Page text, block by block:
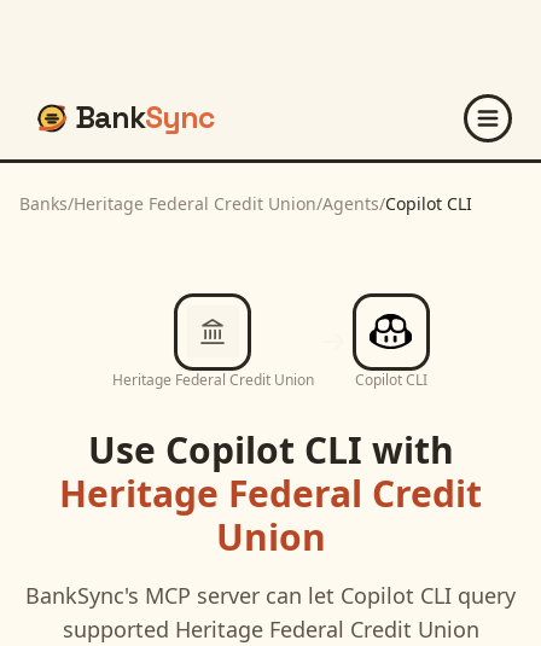
BankSync
Banks/Heritage Federal Credit Union/Agents/Copilot CLI
Heritage Federal Credit Union Copilot CLI
Use Copilot CLI with
Heritage Federal Credit
Union
BankSync's MCP server can let Copilot CLI query
supported Heritage Federal Credit Union